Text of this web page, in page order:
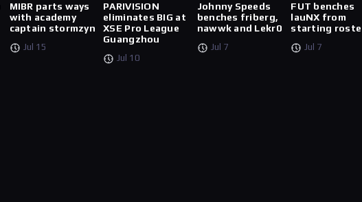
MIBR parts ways
with academy
captain stormzyn
Jul 15
PARIVISION
eliminates BIG at
XSE Pro League
Guangzhou
Jul 10
Johnny Speeds
benches friberg,
nawwk and Lekr0
Jul 7
FUT benches
lauNX from
starting
Jul 7